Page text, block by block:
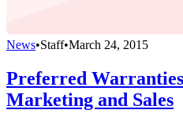
News•Staff•March 24, 2015
Preferred
Marketing and Sales